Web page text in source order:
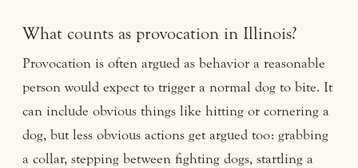
What counts as provocation in Illinois?
Provocation is often argued as behavior a reasonable
person would expect to trigger a normal dog to bite. It
can include obvious things like hitting or cornering a
dog, but less obvious actions get argued too: grabbing
a collar, stepping between fighting dogs, startling a